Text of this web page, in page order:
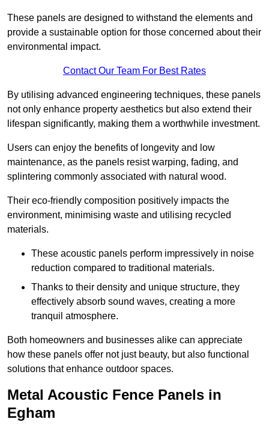
These panels are designed to withstand the elements and
provide a sustainable option for those concerned about their
environmental impact.
Contact Our Team For Best Rates
By utilising advanced engineering techniques, these panels
not only enhance property aesthetics but also extend their
lifespan significantly, making them a worthwhile investment.
Users can enjoy the benefits of longevity and low
maintenance, as the panels resist warping, fading, and
splintering commonly associated with natural wood.
Their eco-friendly composition positively impacts the
environment, minimising waste and utilising recycled
materials.
These acoustic panels perform impressively in noise
reduction compared to traditional materials.
Thanks to their density and unique structure, they
effectively absorb sound waves, creating a more
tranquil atmosphere.
Both homeowners and businesses alike can appreciate
how these panels offer not just beauty, but also functional
solutions that enhance outdoor spaces.
Metal Acoustic Fence Panels in
Egham